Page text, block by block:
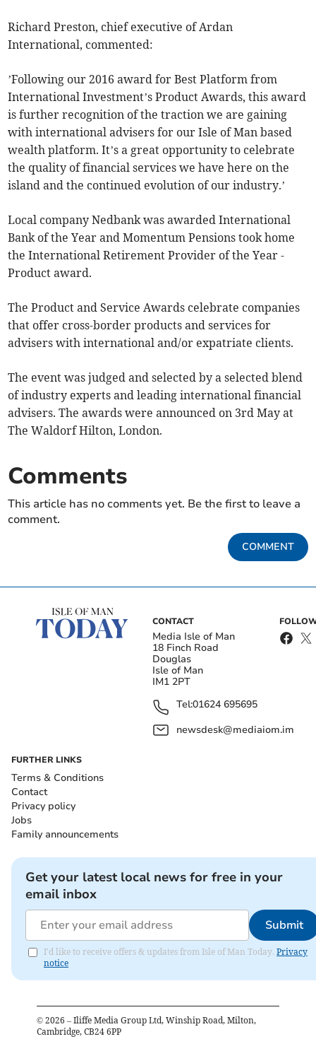
Richard Preston, chief executive of Ardan
International, commented:
’Following our 2016 award for Best Platform from
International Investment’s Product Awards, this award
is further recognition of the traction we are gaining
with international advisers for our Isle of Man based
wealth platform. It’s a great opportunity to celebrate
the quality of financial services we have here on the
island and the continued evolution of our industry.’
Local company Nedbank was awarded International
Bank of the Year and Momentum Pensions took home
the International Retirement Provider of the Year -
Product award.
The Product and Service Awards celebrate companies
that offer cross-border products and services for
advisers with international and/or expatriate clients.
The event was judged and selected by a selected blend
of industry experts and leading international financial
advisers. The awards were announced on 3rd May at
The Waldorf Hilton, London.
Comments
This article has no comments yet. Be the first to leave a
comment.
COMMENT
CONTACT
Media Isle of Man
18 Finch Road
Douglas
Isle of Man
IM1 2PT
Tel:01624 695695
newsdesk@mediaiom.im
FURTHER LINKS
Terms & Conditions
Contact
Privacy policy
Jobs
Family announcements
Get your latest local news for free in your
email inbox
Submit
I'd like to receive offers & updates from Isle of Man Today. Privacy
notice
© 2026 – Iliffe Media Group Ltd, Winship Road, Milton,
Cambridge, CB24 6PP